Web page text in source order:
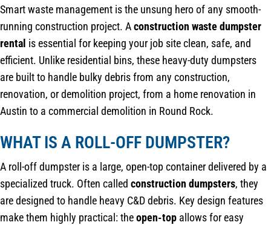
Smart waste management is the unsung hero of any smooth-
running construction project. Aconstruction waste dumpster
rental is essential for keeping your job site clean, safe, and
efficient. Unlike residential bins, these heavy-duty dumpsters
are built to handle bulky debris from any construction,
renovation, or demolition project, from a home renovation in
Austin to a commercial demolition in Round Rock.
WHAT IS A ROLL-OFF DUMPSTER?
A roll-off dumpster is a large, open-top container delivered by a
specialized truck. Often called construction dumpsters, they
are designed to handle heavy C&D debris. Key design features
make them highly practical: theopen-top allows for easy